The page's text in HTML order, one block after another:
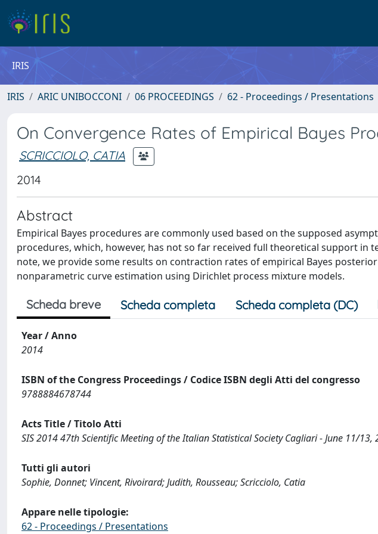
IRIS
IRIS ARIC UNIBOCCONI 06 PROCEEDINGS 62 - Proceedings / Presentations
On Convergence Rates of Empirical Bayes
SCRICCIOLO, CATIA
2014
Abstract
Empirical Bayes procedures are commonly used based on the supposed
procedures, which, however, has not so far received full theoretical support in
note, we provide some results on contraction rates of empirical Bayes
nonparametric curve estimation using Dirichlet process mixture models.
Scheda breve Scheda completa Scheda completa (DC)
Year / Anno
2014
ISBN of the Congress Proceedings / Codice ISBN degli Atti del congresso
9788884678744
Acts Title / Titolo Atti
SIS 2014 47th Scientific Meeting of the Italian Statistical Society Cagliari - June 11/13,
Tutti gli autori
Sophie, Donnet; Vincent, Rivoirard; Judith, Rousseau; Scricciolo, Catia
Appare nelle tipologie:
62 - Proceedings / Presentations